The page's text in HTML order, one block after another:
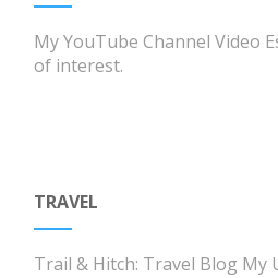
My YouTube Channel Video
of interest.
TRAVEL
Trail & Hitch: Travel Blog My